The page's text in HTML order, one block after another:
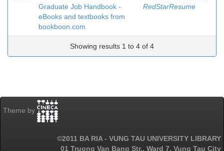
Graduate Job Handbook -
eBooks and textbooks from
bookboon.com
RedStarResume
Showing results 1 to 4 of 4
Theme by
©2011 BA RIA - VUNG TAU UNIVERSITY LIBRARY
01 Truong Van Bang Str., Ward 7, Vung Tau City